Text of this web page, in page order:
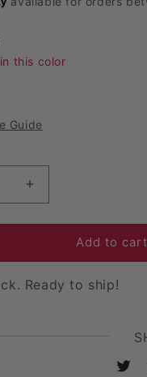
this color
Guide
quantity for 12
Increase quantity
Add to cart
Ready to ship!